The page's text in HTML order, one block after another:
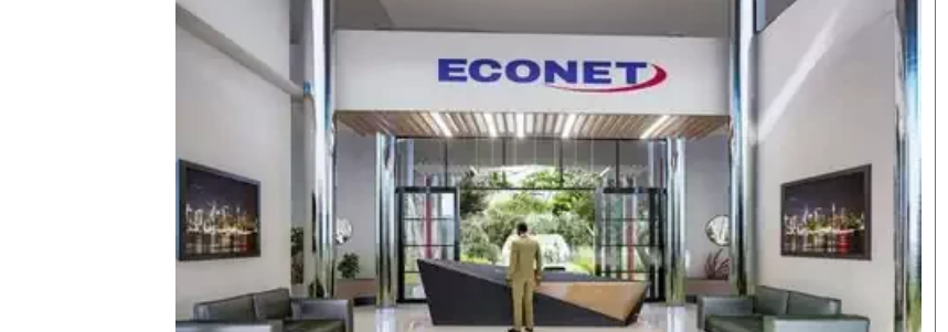
Digital Marketing Manager:
tmutambara@alphamedia.co.zw
Tel: (04) 771722/3
Online Advertising
Digital@alphamedia.co.zw
jmanyenyere@alphamedia.co.zw
Editorial Comment
Fifa2014 World Cup
World News
Matabeleland North